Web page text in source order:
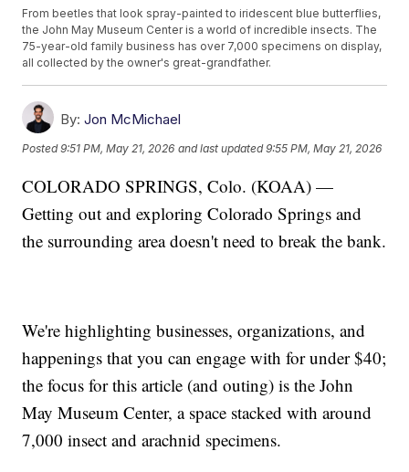
From beetles that look spray-painted to iridescent blue butterflies,
the John May Museum Center is a world of incredible insects. The
75-year-old family business has over 7,000 specimens on display,
all collected by the owner's great-grandfather.
By: Jon McMichael
Posted9:51 PM, May 21, 2026 and last updated 9:55 PM, May 21, 2026
COLORADO SPRINGS, Colo. (KOAA) —
Getting out and exploring Colorado Springs and
the surrounding area doesn't need to break the bank.
We're highlighting businesses, organizations, and
happenings that you can engage with for under $40;
the focus for this article (and outing) is the John
May Museum Center, a space stacked with around
7,000 insect and arachnid specimens.